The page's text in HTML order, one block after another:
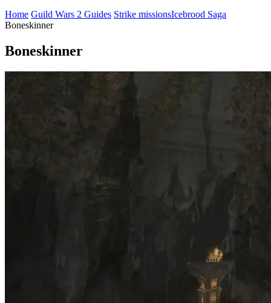
Home Guild Wars 2 Guides Strike missionsIcebrood Saga
Boneskinner
Boneskinner